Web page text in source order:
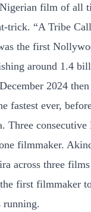
film of all
trick. “A Tribe
the first
around 1.4
2024
fastest ever,
Three consecutive
filmmaker.
across three
first filmmaker
running.